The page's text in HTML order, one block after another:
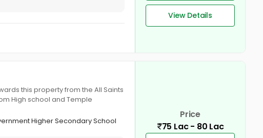
View Details
this property from the All Saints
High school and Temple
Higher Secondary School
Price
75 Lac - 80 Lac